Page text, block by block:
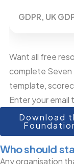
GDPR, UK
Want all free
complete
template,
Enter your email
Download
Who should
Any organisation